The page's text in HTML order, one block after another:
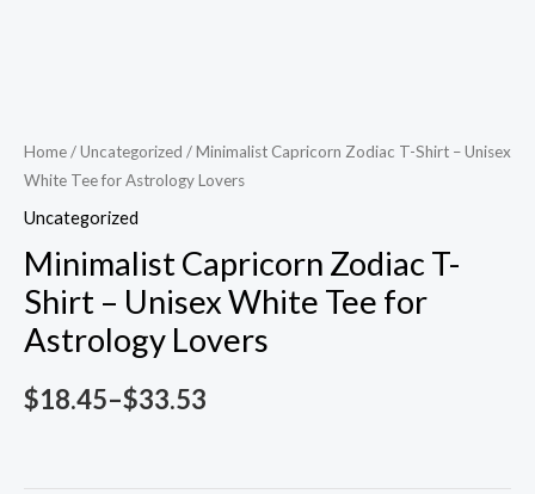
Home/Uncategorized / Minimalist Capricorn Zodiac T-Shirt – Unisex
White Tee for Astrology Lovers
Uncategorized
Minimalist Capricorn Zodiac T-
Shirt – Unisex White Tee for
Astrology Lovers
$18.45–$33.53
Price